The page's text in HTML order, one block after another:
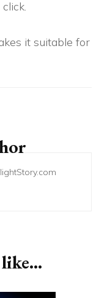
it suitable for